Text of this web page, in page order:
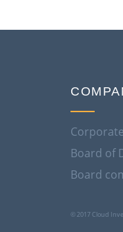
Board of
Board
© 2017 Cloud